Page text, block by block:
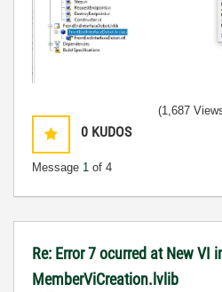
0 KUDOS
Message 1 of 4
(1,687
Re: Error 7 ocurred at New VI
MemberViCreation.lvlib